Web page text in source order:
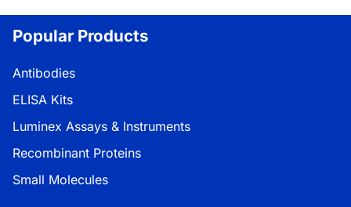
Popular Products
Antibodies
ELISA Kits
Luminex Assays & Instruments
Recombinant Proteins
Small Molecules